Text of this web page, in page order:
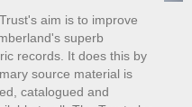
aim is to improve
superb
records. It does this by
source material is
catalogued and